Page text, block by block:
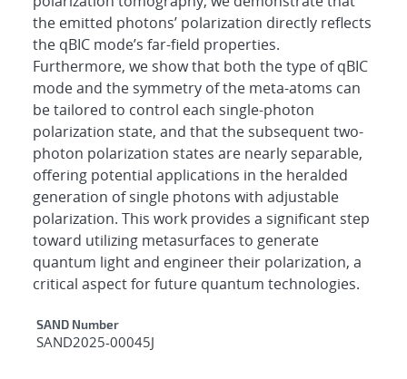
the emitted photons’ polarization directly reflects
the qBIC mode’s far-field properties.
Furthermore, we show that both the type of qBIC
mode and the symmetry of the meta-atoms can
be tailored to control each single-photon
polarization state, and that the subsequent two-
photon polarization states are nearly separable,
offering potential applications in the heralded
generation of single photons with adjustable
polarization. This work provides a significant step
toward utilizing metasurfaces to generate
quantum light and engineer their polarization, a
critical aspect for future quantum technologies.
Additional Metadata
SAND Number
SAND2025-00045J